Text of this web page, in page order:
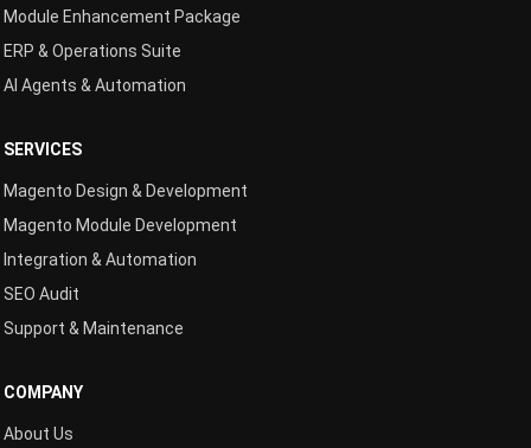
Module Enhancement Package
ERP & Operations Suite
AI Agents & Automation
SERVICES
Magento Design & Development
Magento Module Development
Integration & Automation
SEO Audit
Support & Maintenance
COMPANY
About Us